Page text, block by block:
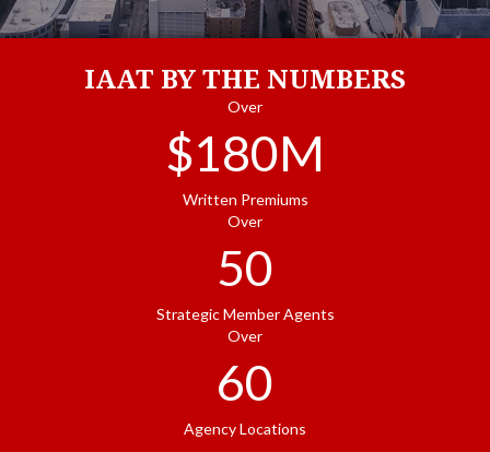
IAAT BY THE NUMBERS
Over
$180M
Written Premiums
Over
50
Strategic Member Agents
Over
60
Agency Locations